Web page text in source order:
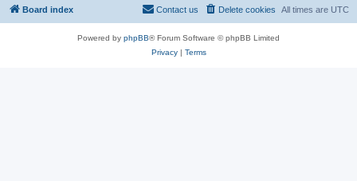
Board index All times are UTC
Delete cookies
Contact us
Powered by phpBB® Forum Software © phpBB Limited
Privacy| Terms